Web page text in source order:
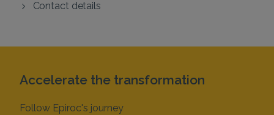
Contact details
Accelerate the transformation
Follow Epiroc's journey